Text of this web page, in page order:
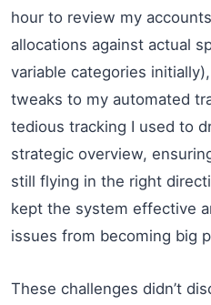
hour to review my
allocations against actual
variable categories
tweaks to my automated
tedious tracking I used to
strategic overview,
still flying in the right
kept the system effective
issues from becoming big
These challenges didn’t